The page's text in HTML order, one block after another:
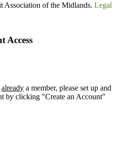
of the Midlands. Legal
Access
already a member, please set up and
by clicking "Create an Account"